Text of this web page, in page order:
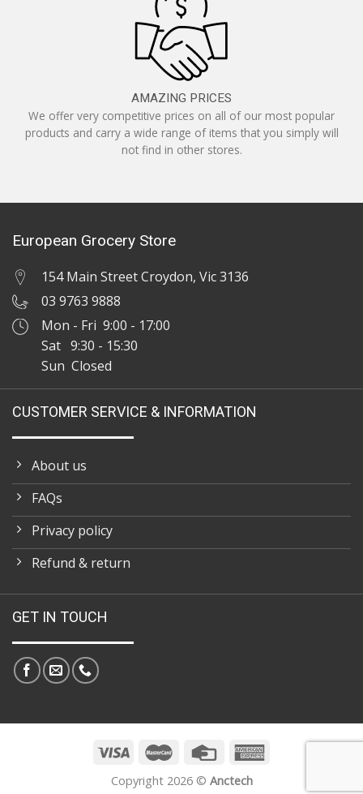
AMAZING PRICES
We offer very competitive prices on all of our most popular
products and carry a wide range of items that you simply will
not find in other stores.
European Grocery Store
154 Main Street Croydon, Vic 3136
03 9763 9888
Mon - Fri 9:00 - 17:00
Sat 9:30 - 15:30
Sun Closed
CUSTOMER SERVICE & INFORMATION
About us
FAQs
Privacy policy
Refund & return
GET IN TOUCH
Copyright 2026 © Anctech